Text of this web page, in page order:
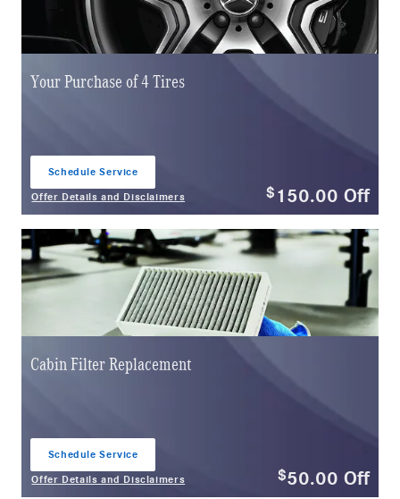
Your Purchase of 4 Tires
Schedule Service
Offer Details and Disclaimers
$ 150.00 Off
Cabin Filter Replacement
Schedule Service
Offer Details and Disclaimers
$50.00 Off